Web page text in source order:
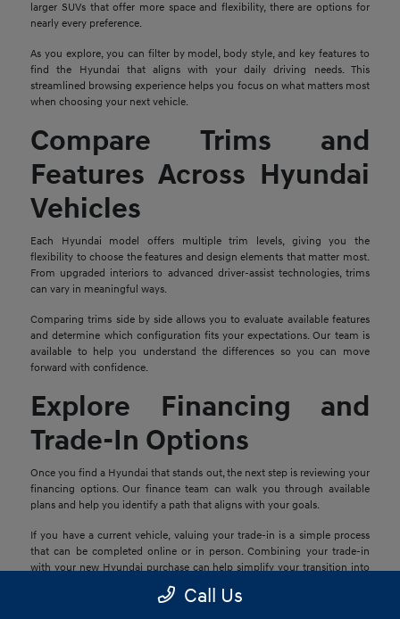
larger SUVs that offer more space and flexibility, there are options for
nearly every preference.
As you explore, you can filter by model, body style, and key features to
find the Hyundai that aligns with your daily driving needs. This
streamlined browsing experience helps you focus on what matters most
when choosing your next vehicle.
Compare Trims and
Features Across Hyundai
Vehicles
Each Hyundai model offers multiple trim levels, giving you the
flexibility to choose the features and design elements that matter most.
From upgraded interiors to advanced driver-assist technologies, trims
can vary in meaningful ways.
Comparing trims side by side allows you to evaluate available features
and determine which configuration fits your expectations. Our team is
available to help you understand the differences so you can move
forward with confidence.
Explore Financing and
Trade-In Options
Once you find a Hyundai that stands out, the next step is reviewing your
financing options. Our finance team can walk you through available
plans and help you identify a path that aligns with your goals.
If you have a current vehicle, valuing your trade-in is a simple process
that can be completed online or in person. Combining your trade-in
with your new Hyundai purchase can help simplify your transition into
Call Us